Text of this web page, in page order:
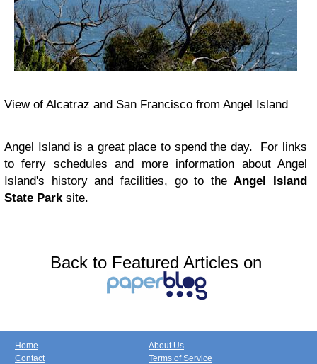
View of Alcatraz and San Francisco from Angel Island
Angel Island is a great place to spend the day. For links
to ferry schedules and more information about Angel
Island's history and facilities, go to theAngel Island
State Parksite.
Back to Featured Articles on
Home
Contact
About Us
Terms of Service